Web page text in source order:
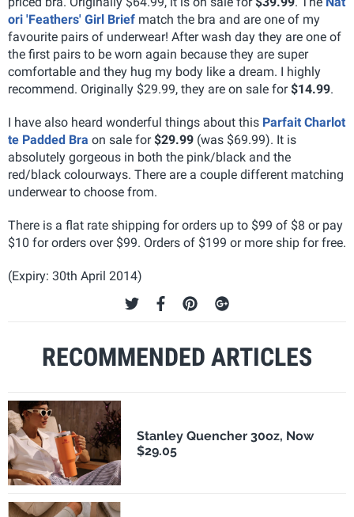
ori 'Feathers' Girl Brief match the bra and are one of my
favourite pairs of underwear! After wash day they are one of
the first pairs to be worn again because they are super
comfortable and they hug my body like a dream. I highly
recommend. Originally $29.99, they are on sale for$14.99.
I have also heard wonderful things about this Parfait Charlot
te Padded Bra on sale for$29.99 (was $69.99). It is
absolutely gorgeous in both the pink/black and the
red/black colourways. There are a couple different matching
underwear to choose from.
There is a flat rate shipping for orders up to $99 of $8 or pay
$10 for orders over $99. Orders of $199 or more ship for free.
(Expiry: 30th April 2014)
RECOMMENDED ARTICLES
Stanley Quencher 30oz, Now
$29.05